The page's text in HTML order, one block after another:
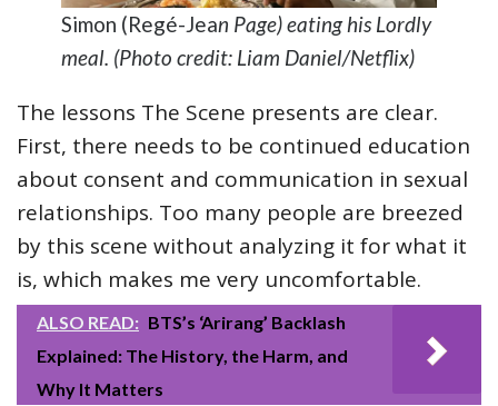
Simon (Regé-Jean Page) eating his Lordly
meal. (Photo credit: Liam Daniel/Netflix)
The lessons The Scene presents are clear.
First, there needs to be continued education
about consent and communication in sexual
relationships. Too many people are breezed
by this scene without analyzing it for what it
is, which makes me very uncomfortable.
ALSO READ: BTS’s ‘Arirang’ Backlash
Explained: The History, the Harm, and
Why It Matters